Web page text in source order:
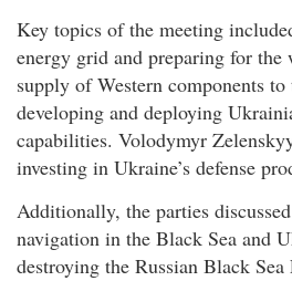
Key topics of the meeting
energy grid and preparing for
supply of Western components to
developing and deploying
capabilities. Volodymyr
investing in Ukraine’s defense
Additionally, the parties
navigation in the Black Sea and
destroying the Russian Black Sea